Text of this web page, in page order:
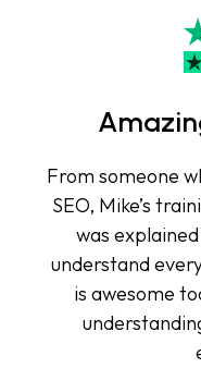
From someone
SEO, Mike’s
was
understand
is awesome